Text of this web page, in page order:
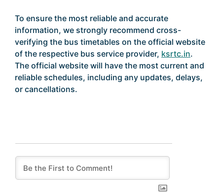
To ensure the most reliable and accurate
information, we strongly recommend cross-
verifying the bus timetables on the official website
of the respective bus service provider, ksrtc.in.
The official website will have the most current and
reliable schedules, including any updates, delays,
or cancellations.